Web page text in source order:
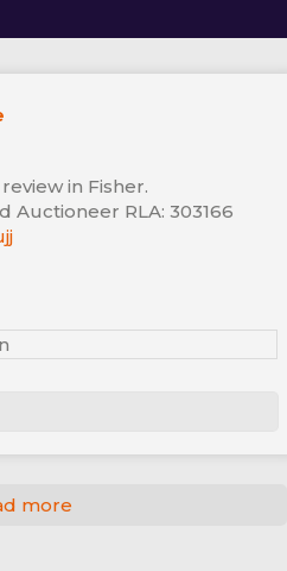
in Fisher.
Auctioneer RLA: 303166
more